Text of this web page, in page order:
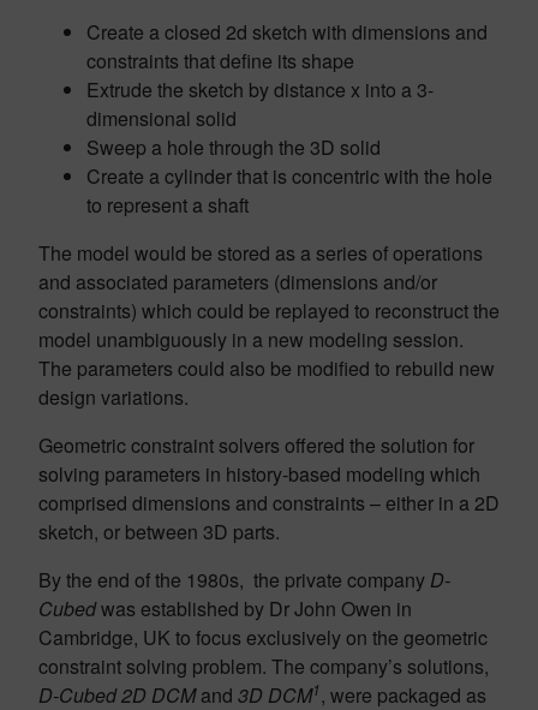
Create a closed 2d sketch with dimensions and
constraints that define its shape
Extrude the sketch by distance x into a 3-
dimensional solid
Sweep a hole through the 3D solid
Create a cylinder that is concentric with the hole
to represent a shaft
The model would be stored as a series of operations
and associated parameters (dimensions and/or
constraints) which could be replayed to reconstruct the
model unambiguously in a new modeling session.
The parameters could also be modified to rebuild new
design variations.
Geometric constraint solvers offered the solution for
solving parameters in history-based modeling which
comprised dimensions and constraints – either in a 2D
sketch, or between 3D parts.
By the end of the 1980s, the private company D-
Cubedwas established by Dr John Owen in
Cambridge, UK to focus exclusively on the geometric
constraint solving problem. The company’s solutions,
D-Cubed 2D DCMand 3D DCM1, were packaged as